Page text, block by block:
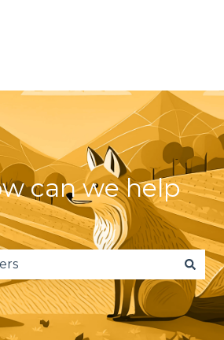
for translations
can we help
because the search